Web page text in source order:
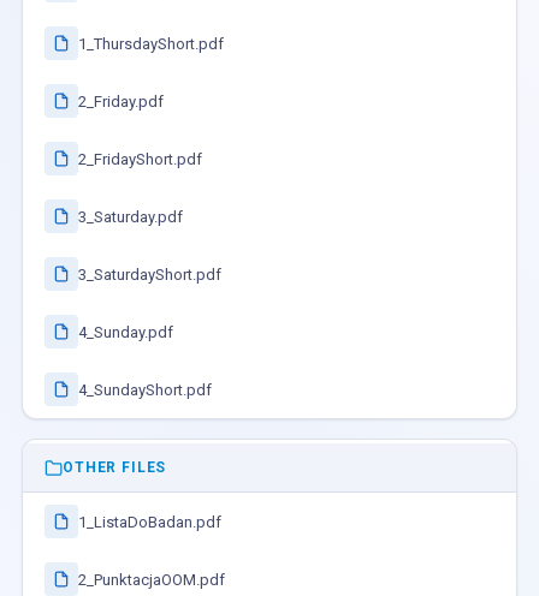
1_ThursdayShort.pdf
2_Friday.pdf
2_FridayShort.pdf
3_Saturday.pdf
3_SaturdayShort.pdf
4_Sunday.pdf
4_SundayShort.pdf
OTHER FILES
1_ListaDoBadan.pdf
2_PunktacjaOOM.pdf